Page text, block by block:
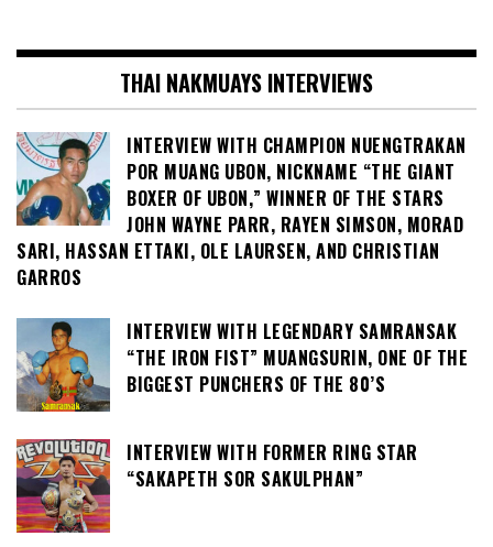
THAI NAKMUAYS INTERVIEWS
INTERVIEW WITH CHAMPION NUENGTRAKAN
POR MUANG UBON, NICKNAME “THE GIANT
BOXER OF UBON,” WINNER OF THE STARS
JOHN WAYNE PARR, RAYEN SIMSON, MORAD
SARI, HASSAN ETTAKI, OLE LAURSEN, AND CHRISTIAN
GARROS
INTERVIEW WITH LEGENDARY SAMRANSAK
“THE IRON FIST” MUANGSURIN, ONE OF THE
BIGGEST PUNCHERS OF THE 80’S
INTERVIEW WITH FORMER RING STAR
“SAKAPETH SOR SAKULPHAN”